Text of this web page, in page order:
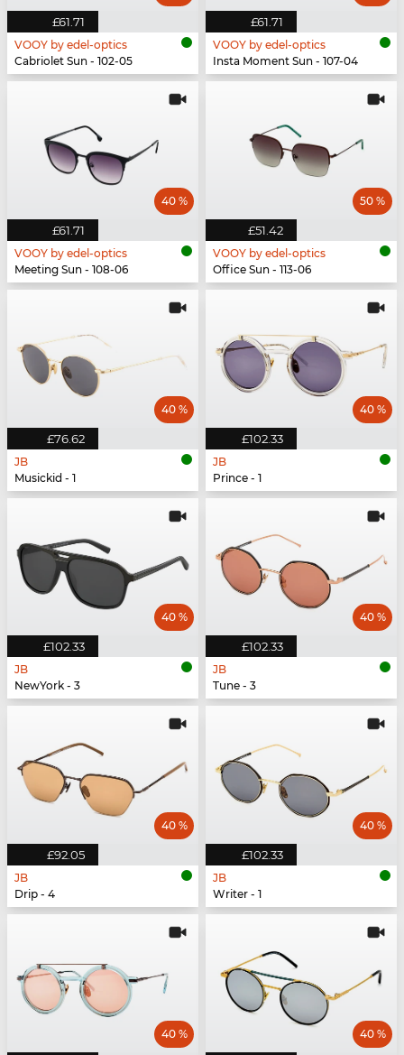
£61.71
VOOY by edel-optics
Cabriolet Sun - 102-05
£61.71
VOOY by edel-optics
Insta Moment Sun - 107-04
£61.71
40 %
VOOY by edel-optics
Meeting Sun - 108-06
£51.42
50 %
VOOY by edel-optics
Office Sun - 113-06
£76.62
40 %
JB
Musickid - 1
£102.33
40 %
JB
Prince - 1
£102.33
40 %
JB
NewYork - 3
£102.33
40 %
JB
Tune - 3
£92.05
40 %
JB
Drip - 4
£102.33
40 %
JB
Writer - 1
40 % 40 %